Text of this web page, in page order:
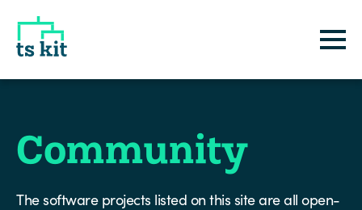
Community
The software projects listed on this site are all open-